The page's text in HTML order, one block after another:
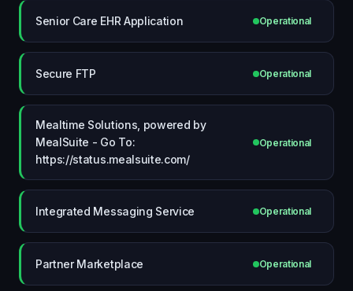
Senior Care EHR Application Operational
Secure FTP Operational
Mealtime Solutions, powered by
MealSuite - Go To:
https://status.mealsuite.com/
Operational
Integrated Messaging Service Operational
Partner Marketplace Operational